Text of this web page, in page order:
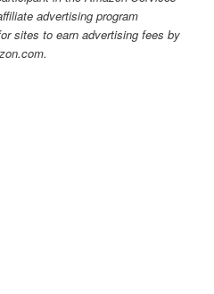
advertising program
sites to earn advertising fees by